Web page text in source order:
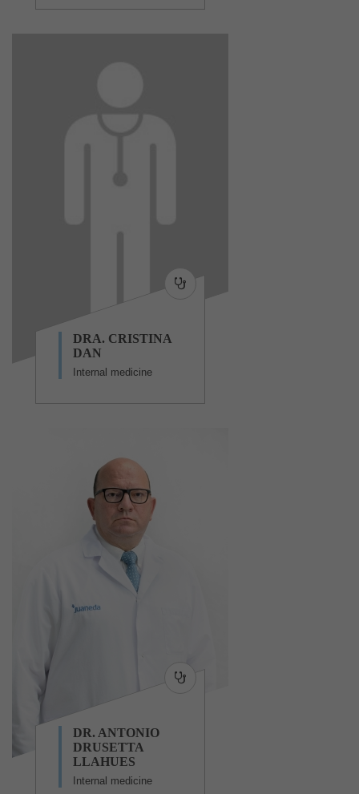
DRA. CRISTINA
DAN
Internal medicine
DR. ANTONIO
DRUSETTA
LLAHUES
Internal medicine